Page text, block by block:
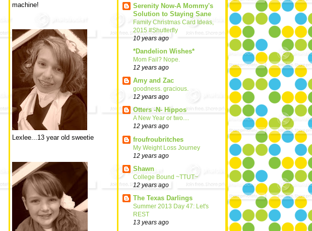
Serenity Now-A Mommy's
Solution to Staying Sane
Family Christmas Card Ideas,
2015 #Shutterfly
10 years ago
*Dandelion Wishes*
Mom Fail? Nope.
12 years ago
Amy and Zac
goodness. gracious.
12 years ago
Otters -N- Hippos
A New Year or two....
12 years ago
froufroubritches
My Weight Loss Journey
12 years ago
Shawn
College Bound ~TTUT~
12 years ago
The Texas Darlings
Summer 2013 Day 47: Let's
REST
13 years ago
machine!
Lexlee...13 year old sweetie